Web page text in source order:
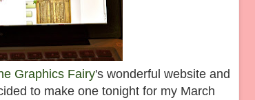
Graphics Fairy's wonderful website and
to make one tonight for my March